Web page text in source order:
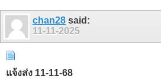
chan28 said:
11-11-2025
แจ้งส่ง 11-11-68